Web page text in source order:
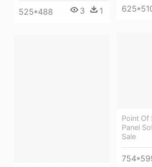
525*488 3 1
Point Of
Panel
Sale